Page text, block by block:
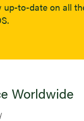
up-to-date on all
Worldwide